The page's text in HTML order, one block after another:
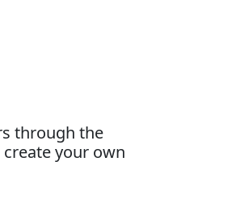
through the
your own